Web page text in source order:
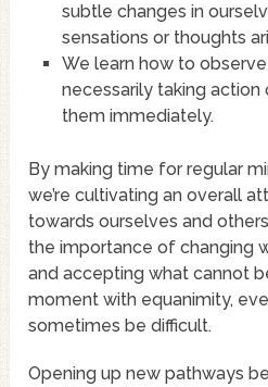
subtle changes in
sensations or thoughts
We learn how to
necessarily taking action
them immediately.
By making time for regular
we’re cultivating an overall
towards ourselves and
the importance of changing
and accepting what cannot
moment with equanimity,
sometimes be difficult.
Opening up new pathways